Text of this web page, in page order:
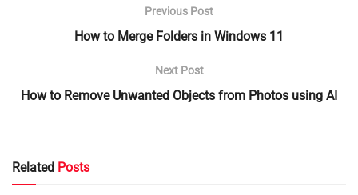
Previous Post
How to Merge Folders in Windows 11
Next Post
How to Remove Unwanted Objects from Photos using AI
Related Posts